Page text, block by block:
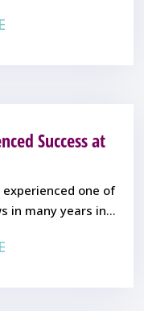
Success at
one of
in many years in...